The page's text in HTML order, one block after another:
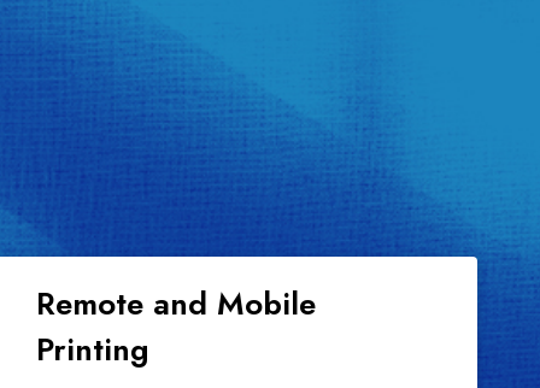
Remote and Mobile
Printing